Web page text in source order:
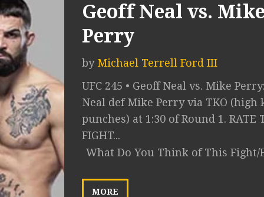
Geoff Neal vs. Mike
Perry
by Michael Terrell Ford III
UFC 245 • Geoff Neal vs. Mike
Neal def Mike Perry via TKO (high
punches) at 1:30 of Round 1. RATE
FIGHT...
What Do You Think of This Fight/
MORE